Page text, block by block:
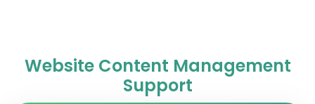
Website Content Management
Support